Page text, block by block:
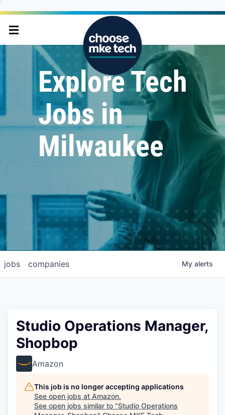
Explore Tech
Jobs in
Milwaukee
jobs companies My alerts
Studio Operations Manager,
Shopbop
Amazon
This job is no longer accepting applications
See open jobs at Amazon.
See open jobs similar to "Studio Operations